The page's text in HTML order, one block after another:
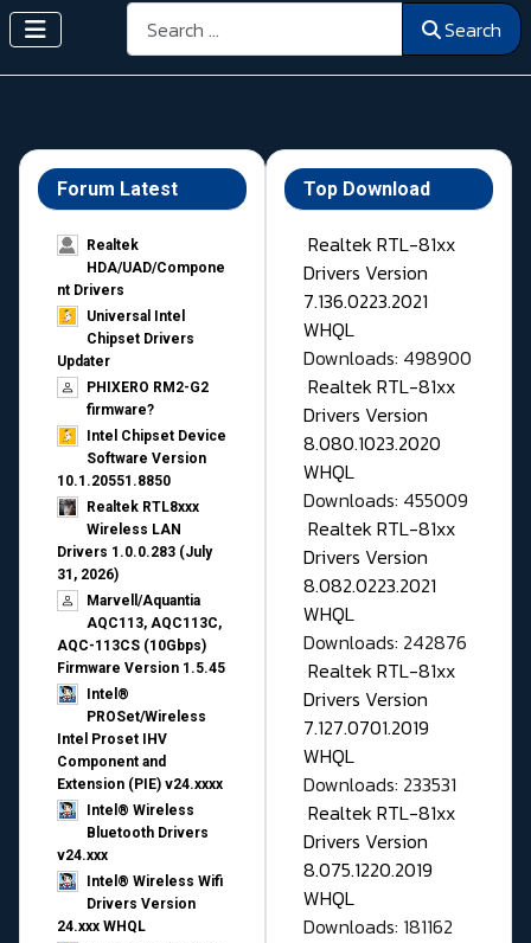
Search Search
Forum Latest
Realtek
HDA/UAD/Compone
nt Drivers
Universal Intel
Chipset Drivers
Updater​
PHIXERO RM2-G2
firmware?
Intel Chipset Device
Software Version
10.1.20551.8850
Realtek RTL8xxx
Wireless LAN
Drivers 1.0.0.283 (July
31, 2026)
Marvell/Aquantia
AQC113, AQC113C,
AQC-113CS (10Gbps)
Firmware Version 1.5.45
Intel®
PROSet/Wireless
Intel Proset IHV
Component and
Extension (PIE) v24.xxxx
Intel® Wireless
Bluetooth Drivers
v24.xxx
Intel® Wireless Wifi
Drivers Version
24.xxx WHQL
Top Download
Realtek RTL-81xx
Drivers Version
7.136.0223.2021
WHQL
Downloads: 498900
Realtek RTL-81xx
Drivers Version
8.080.1023.2020
WHQL
Downloads: 455009
Realtek RTL-81xx
Drivers Version
8.082.0223.2021
WHQL
Downloads: 242876
Realtek RTL-81xx
Drivers Version
7.127.0701.2019
WHQL
Downloads: 233531
Realtek RTL-81xx
Drivers Version
8.075.1220.2019
WHQL
Downloads: 181162